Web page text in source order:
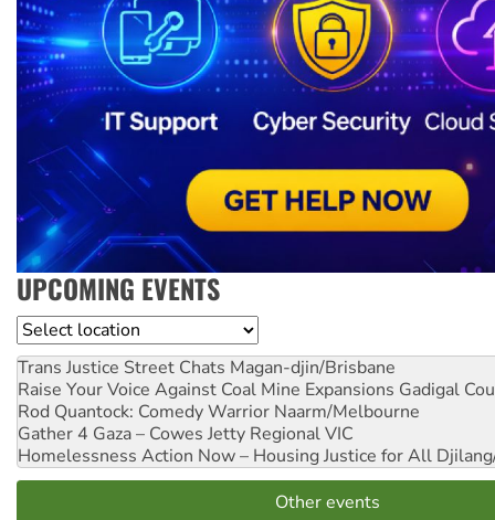
UPCOMING EVENTS
Location
Trans Justice Street Chats Magan-djin/Brisbane
Raise Your Voice Against Coal Mine Expansions Gadigal
Rod Quantock: Comedy Warrior Naarm/Melbourne
Gather 4 Gaza – Cowes Jetty Regional VIC
Homelessness Action Now – Housing Justice for All
Other events